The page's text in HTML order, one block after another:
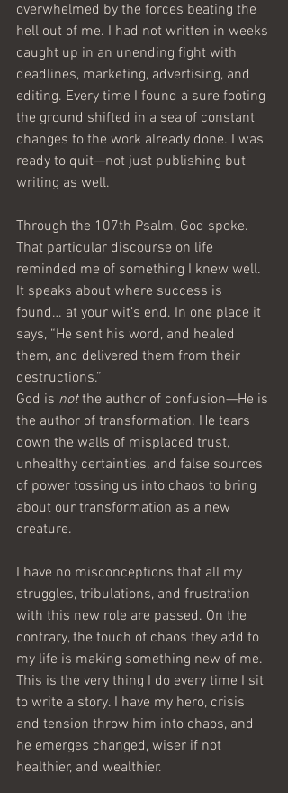
overwhelmed by the forces beating the
hell out of me. I had not written in weeks
caught up in an unending fight with
deadlines, marketing, advertising, and
editing. Every time I found a sure footing
the ground shifted in a sea of constant
changes to the work already done. I was
ready to quit—not just publishing but
writing as well.
Through the 107th Psalm, God spoke.
That particular discourse on life
reminded me of something I knew well.
It speaks about where success is
found… at your wit’s end. In one place it
says, “He sent his word, and healed
them, and delivered them from their
destructions.”
God is not the author of confusion—He is
the author of transformation. He tears
down the walls of misplaced trust,
unhealthy certainties, and false sources
of power tossing us into chaos to bring
about our transformation as a new
creature.
I have no misconceptions that all my
struggles, tribulations, and frustration
with this new role are passed. On the
contrary, the touch of chaos they add to
my life is making something new of me.
This is the very thing I do every time I sit
to write a story. I have my hero, crisis
and tension throw him into chaos, and
he emerges changed, wiser if not
healthier, and wealthier.